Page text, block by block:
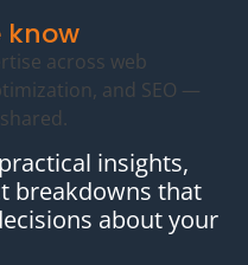
know
across web
and SEO —
insights,
breakdowns that
about your